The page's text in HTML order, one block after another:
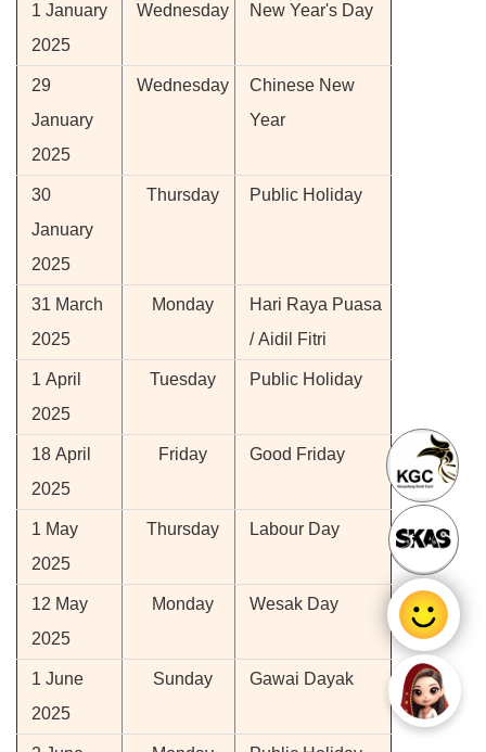
1 January
2025
Wednesday New Year's Day
29
January
2025
Wednesday
Chinese New
Year
30
January
2025
Thursday Public Holiday
31 March
2025
Monday
Hari Raya Puasa
/ Aidil Fitri
1 April
2025
Tuesday Public Holiday
18 April
2025
Friday Good Friday
1 May
2025
Thursday Labour Day
12 May
2025
Monday Wesak Day
1 June
2025
Sunday Gawai Dayak